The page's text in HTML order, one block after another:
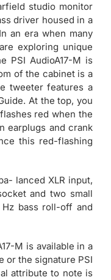
studio monitor
driver housed in a
an era when many
exploring unique
PSI AudioA17-M is
of the cabinet is a
tweeter features a
At the top, you
red when the
earplugs and crank
this red-flashing
lanced XLR input,
and two small
bass roll-off and
M is available in a
or the signature PSI
attribute to note is